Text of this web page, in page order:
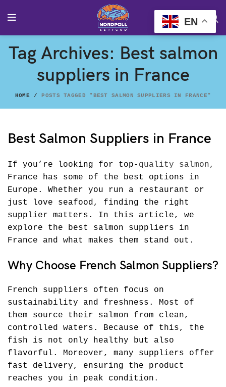
Tag Archives: Best salmon
suppliers in France
HOME POSTS TAGGED "BEST SALMON SUPPLIERS IN FRANCE"
Best Salmon Suppliers in France
If you’re looking for top- quality salmon,
France has some of the best options in
Europe. Whether you run a restaurant or
just love seafood, finding the right
supplier matters. In this article, we
explore the best salmon suppliers in
France and what makes them stand out.
Why Choose French Salmon Suppliers?
French suppliers often focus on
sustainability and freshness. Most of
them source their salmon from clean,
controlled waters. Because of this, the
fish is not only healthy but also
flavorful. Moreover, many suppliers offer
fast delivery, ensuring the product
reaches you in peak condition .
EN